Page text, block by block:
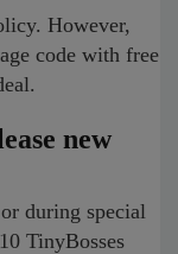
However,
code with free
new
during special
TinyBosses